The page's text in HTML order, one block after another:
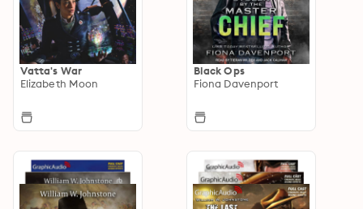
Vatta's War
Elizabeth Moon
Black Ops
Fiona Davenport